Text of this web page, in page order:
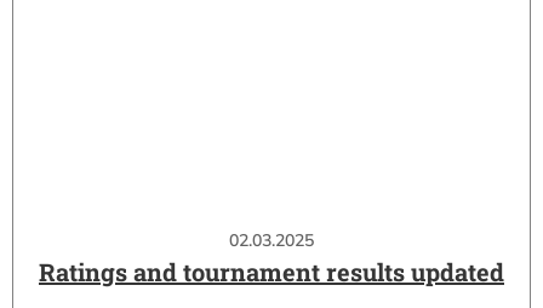
02.03.2025
Ratings and tournament results updated